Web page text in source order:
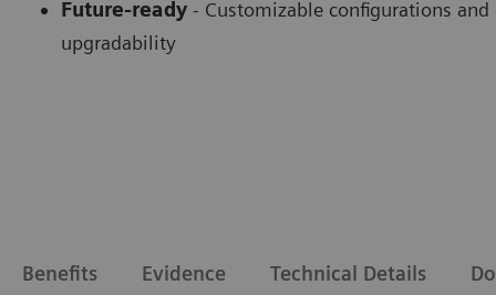
Future-ready - Customizable configurations and
upgradability
Benefits Evidence Technical Details